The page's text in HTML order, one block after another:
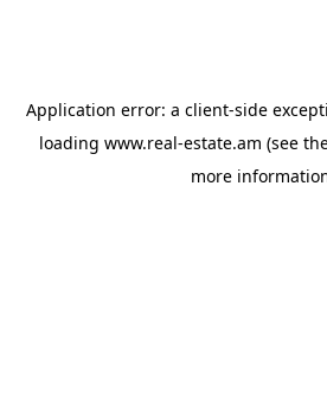
Application error: a client-side
loading www.real-estate.am (see
more